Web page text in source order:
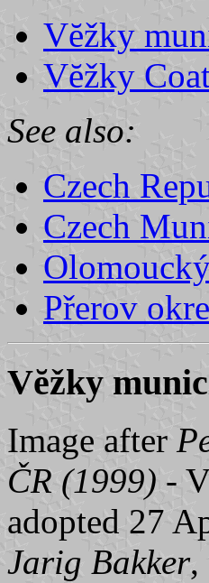
Vĕžky
Vĕžky
See also:
Czech
Czech
Přerov
Vĕžky
Image after
ČR (1999) -
adopted 27
Jarig Bakker,